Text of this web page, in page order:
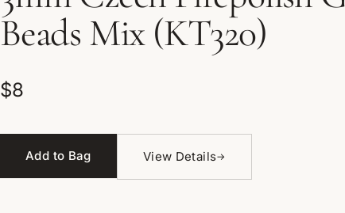
Beads Mix (KT320)
$8
Add to Bag View Details→